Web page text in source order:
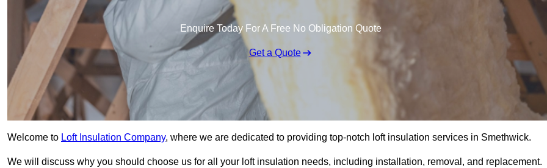
Enquire Today For A Free No Obligation Quote
Get a Quote
Welcome to Loft Insulation Company, where we are dedicated to providing top-notch loft insulation services in Smethwick.
We will discuss why you should choose us for all your loft insulation needs, including installation, removal, and replacement.